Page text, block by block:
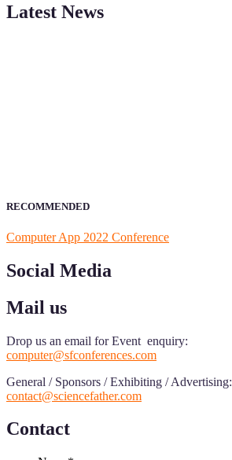
Latest News
RECOMMENDED
Computer App 2022 Conference
Social Media
Mail us
Drop us an email for Event enquiry:
computer@sfconferences.com
General / Sponsors / Exhibiting / Advertising:
contact@sciencefather.com
Contact